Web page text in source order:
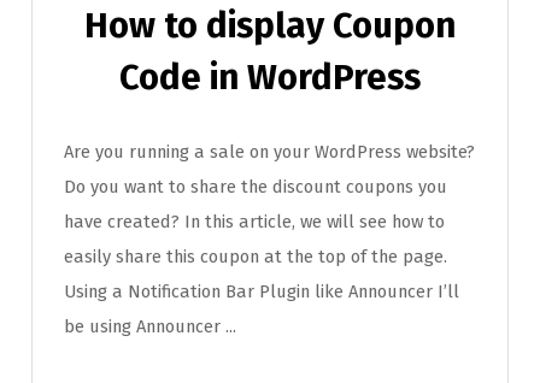
How to display Coupon
Code in WordPress
Are you running a sale on your WordPress website?
Do you want to share the discount coupons you
have created? In this article, we will see how to
easily share this coupon at the top of the page.
Using a Notification Bar Plugin like Announcer I’ll
be using Announcer ...